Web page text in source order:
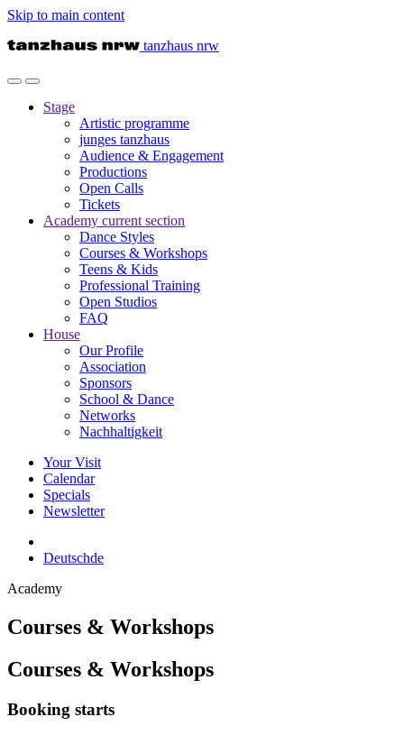
Skip to main content
tanzhaus nrw
Stage
Artistic programme
junges tanzhaus
Audience & Engagement
Productions
Open Calls
Tickets
Academy current section
Dance Styles
Courses & Workshops
Teens & Kids
Professional Training
Open Studios
FAQ
House
Our Profile
Association
Sponsors
School & Dance
Networks
Nachhaltigkeit
Your Visit
Calendar
Specials
Newsletter
Deutschde
Academy
Courses & Workshops
Courses & Workshops
Booking starts